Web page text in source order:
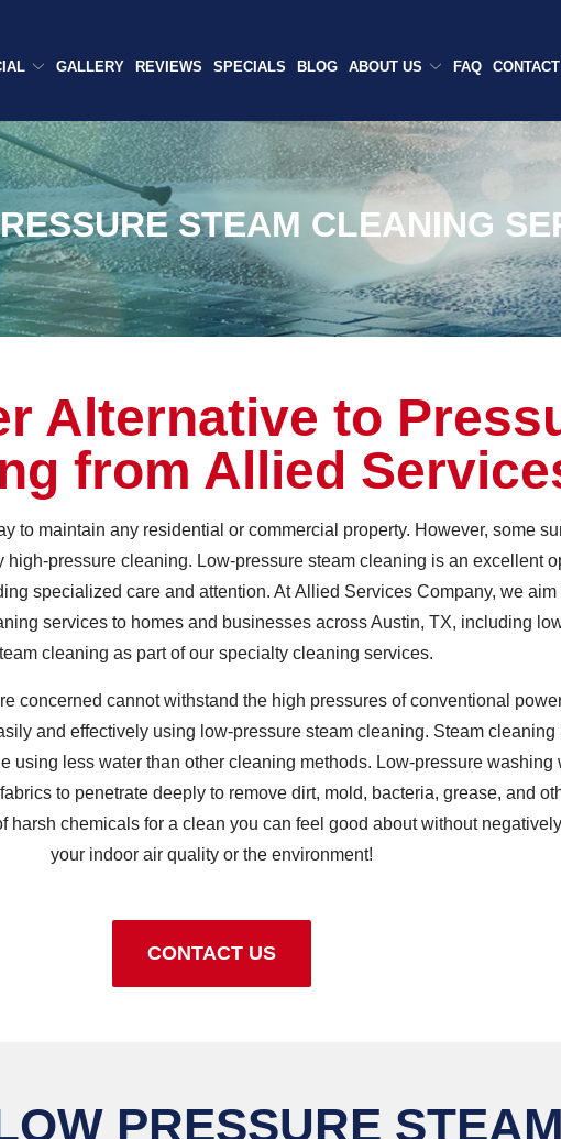
GALLERY REVIEWS SPECIALS BLOG ABOUT US FAQ CONTACT
STEAM CLEANING
Alternative to
from Allied
to maintain any residential or commercial property. However, some
high-pressure cleaning. Low-pressure steam cleaning is an excellent
specialized care and attention. At Allied Services Company, we aim
services to homes and businesses across Austin, TX, including
cleaning as part of our specialty cleaning services.
concerned cannot withstand the high pressures of conventional
and effectively using low-pressure steam cleaning. Steam cleaning
using less water than other cleaning methods. Low-pressure washing
to penetrate deeply to remove dirt, mold, bacteria, grease, and
harsh chemicals for a clean you can feel good about without
your indoor air quality or the environment!
CONTACT US
PRESSURE STEAM